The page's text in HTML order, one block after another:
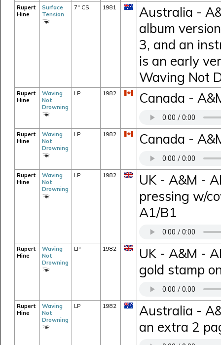
Rupert
Hine
Surface
Tension
7" CS 1981
Australia -
album
3, and an
is an early
Waving Not
Rupert
Hine
Waving
Not
Drowning
LP 1982 Canada -
Rupert
Hine
Waving
Not
Drowning
LP 1982 Canada -
Rupert
Hine
Waving
Not
Drowning
LP 1982
UK - A&M -
pressing w/
A1/B1
Rupert
Hine
Waving
Not
Drowning
LP 1982
UK - A&M -
gold stamp
Rupert
Hine
Waving
Not
Drowning
LP 1982
Australia -
an extra 2